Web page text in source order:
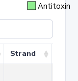
Antitoxin
Strand